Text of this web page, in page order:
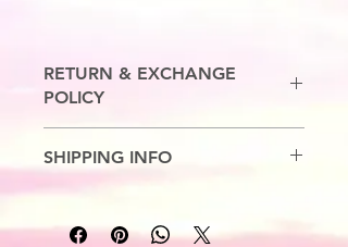
RETURN & EXCHANGE
POLICY
SHIPPING INFO